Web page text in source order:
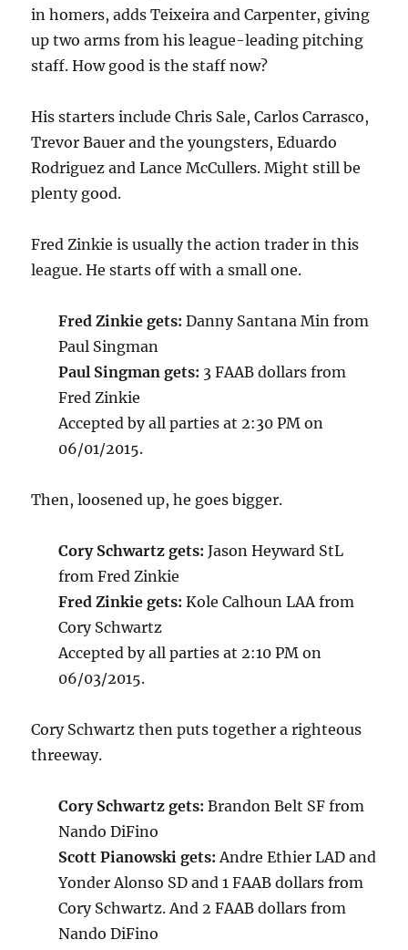
in homers, adds Teixeira and Carpenter, giving
up two arms from his league-leading pitching
staff. How good is the staff now?
His starters include Chris Sale, Carlos Carrasco,
Trevor Bauer and the youngsters, Eduardo
Rodriguez and Lance McCullers. Might still be
plenty good.
Fred Zinkie is usually the action trader in this
league. He starts off with a small one.
Fred Zinkie gets: Danny Santana Min from
Paul Singman
Paul Singman gets: 3 FAAB dollars from
Fred Zinkie
Accepted by all parties at 2:30 PM on
06/01/2015.
Then, loosened up, he goes bigger.
Cory Schwartz gets: Jason Heyward StL
from Fred Zinkie
Fred Zinkie gets: Kole Calhoun LAA from
Cory Schwartz
Accepted by all parties at 2:10 PM on
06/03/2015.
Cory Schwartz then puts together a righteous
threeway.
Cory Schwartz gets: Brandon Belt SF from
Nando DiFino
Scott Pianowski gets: Andre Ethier LAD and
Yonder Alonso SD and 1 FAAB dollars from
Cory Schwartz. And 2 FAAB dollars from
Nando DiFino